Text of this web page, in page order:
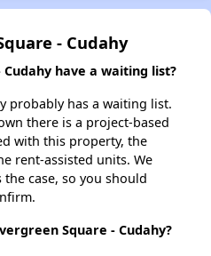
- Cudahy
have a waiting list?
probably has a waiting list.
there is a project-based
with this property, the
rent-assisted units. We
case, so you should
Square - Cudahy?